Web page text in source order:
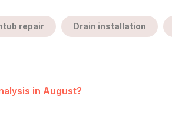
repair Drain installation
in August?